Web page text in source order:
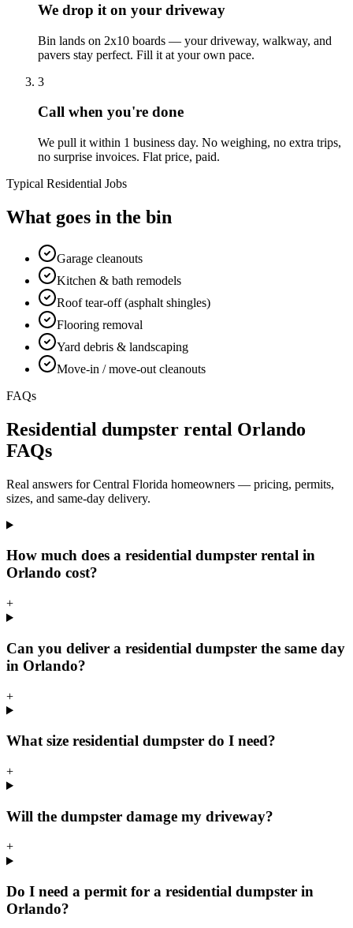
We drop it on your driveway
Bin lands on 2x10 boards — your driveway, walkway, and
pavers stay perfect. Fill it at your own pace.
3
Call when you're done
We pull it within 1 business day. No weighing, no extra trips,
no surprise invoices. Flat price, paid.
Typical Residential Jobs
What goes in the bin
Garage cleanouts
Kitchen & bath remodels
Roof tear-off (asphalt shingles)
Flooring removal
Yard debris & landscaping
Move-in / move-out cleanouts
FAQs
Residential dumpster rental Orlando
FAQs
Real answers for Central Florida homeowners — pricing, permits,
sizes, and same-day delivery.
How much does a residential dumpster rental in
Orlando cost?
+
Can you deliver a residential dumpster the same day
in Orlando?
+
What size residential dumpster do I need?
+
Will the dumpster damage my driveway?
+
Do I need a permit for a residential dumpster in
Orlando?